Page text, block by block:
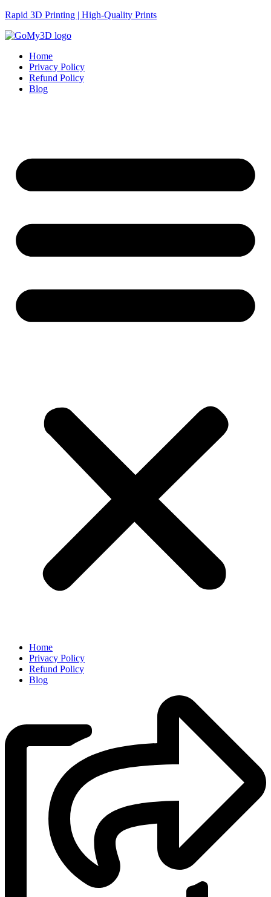
Rapid 3D Printing | High-Quality Prints
Home
Privacy Policy
Refund Policy
Blog
Home
Privacy Policy
Refund Policy
Blog